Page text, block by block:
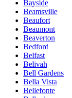
Bayside
Beamsville
Beaufort
Beaumont
Beaverton
Bedford
Belfast
Belivah
Bell Gardens
Bella Vista
Bellefonte